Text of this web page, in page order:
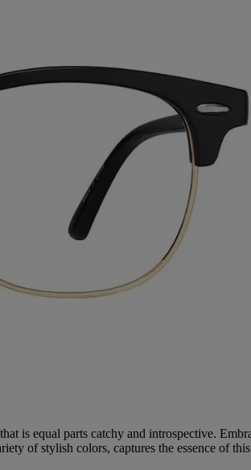
is equal parts catchy and introspective.
of stylish colors, captures the essence of